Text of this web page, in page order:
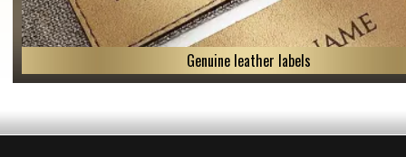
Genuine leather labels